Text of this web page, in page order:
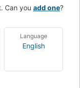
Can you add one?
Language
English